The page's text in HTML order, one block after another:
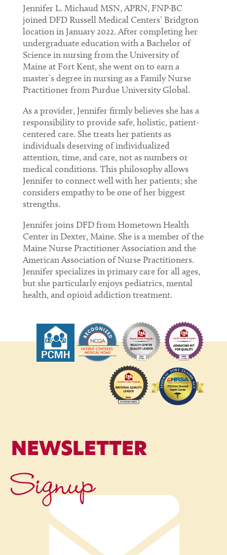
Jennifer L. Michaud MSN, APRN, FNP-BC
joined DFD Russell Medical Centers’ Bridgton
location in January 2022. After completing her
undergraduate education with a Bachelor of
Science in nursing from the University of
Maine at Fort Kent, she went on to earn a
master’s degree in nursing as a Family Nurse
Practitioner from Purdue University Global.
As a provider, Jennifer firmly believes she has a
responsibility to provide safe, holistic, patient-
centered care. She treats her patients as
individuals deserving of individualized
attention, time, and care, not as numbers or
medical conditions. This philosophy allows
Jennifer to connect well with her patients; she
considers empathy to be one of her biggest
strengths.
Jennifer joins DFD from Hometown Health
Center in Dexter, Maine. She is a member of the
Maine Nurse Practitioner Association and the
American Association of Nurse Practitioners.
Jennifer specializes in primary care for all ages,
but she particularly enjoys pediatrics, mental
health, and opioid addiction treatment.
NEWSLETTER
Signup